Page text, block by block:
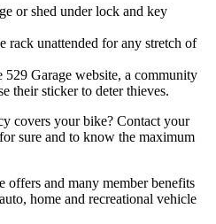
or shed under lock and key
rack unattended for any stretch of
529 Garage website, a community
their sticker to deter thieves.
covers your bike? Contact your
sure and to know the maximum
offers and many member benefits
home and recreational vehicle